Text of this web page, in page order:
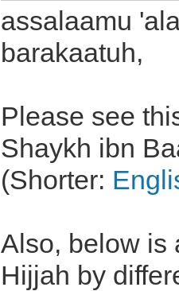
assalaamu
barakaatuh,
Please see
Shaykh ibn
(Shorter:
Also, below is
Hijjah by